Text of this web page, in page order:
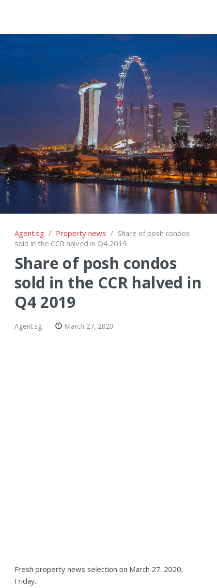
Agent.sg / Property news / Share of posh condos
sold in the CCR halved in Q4 2019
Share of posh condos
sold in the CCR halved in
Q4 2019
Agent.sg March 27, 2020
Fresh property news selection on March 27. 2020,
Friday.